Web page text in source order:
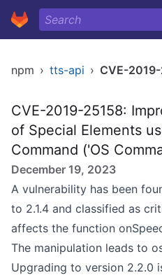
npm › tts-api › CVE-
CVE-2019-25158:
of Special Elements
Command ('OS
December 19, 2023
A vulnerability has been
to 2.1.4 and classified as
affects the function
The manipulation leads to
Upgrading to version 2.2.0